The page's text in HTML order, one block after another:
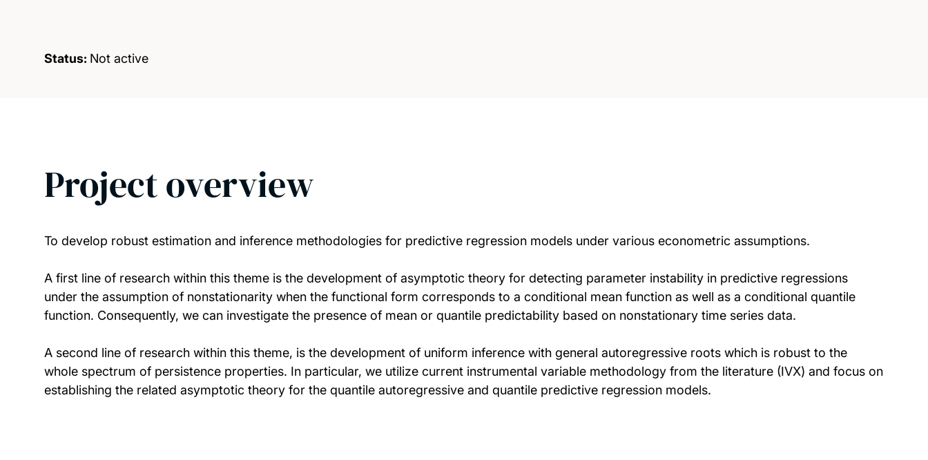
Status: Not active
Project overview
To develop robust estimation and inference methodologies for predictive regression models under various econometric assumptions.
A first line of research within this theme is the development of asymptotic theory for detecting parameter instability in predictive regressions
under the assumption of nonstationarity when the functional form corresponds to a conditional mean function as well as a conditional quantile
function. Consequently, we can investigate the presence of mean or quantile predictability based on nonstationary time series data.
A second line of research within this theme, is the development of uniform inference with general autoregressive roots which is robust to the
whole spectrum of persistence properties. In particular, we utilize current instrumental variable methodology from the literature (IVX) and focus on
establishing the related asymptotic theory for the quantile autoregressive and quantile predictive regression models.